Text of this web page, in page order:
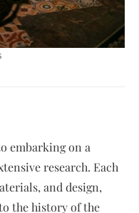
embarking on a
research. Each
and design,
the history of the